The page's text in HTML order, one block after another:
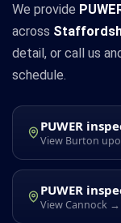
We provide
across
detail, or call us
schedule.
PUWER
View Burton
PUWER
View Cannock →